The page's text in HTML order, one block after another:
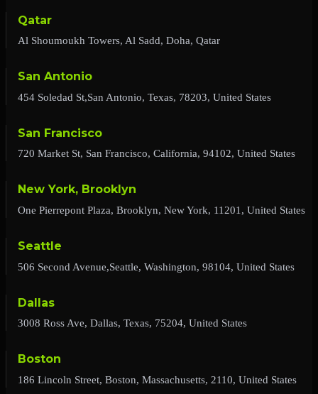
Qatar
Al Shoumoukh Towers, Al Sadd, Doha, Qatar
San Antonio
454 Soledad St,San Antonio, Texas, 78203, United States
San Francisco
720 Market St, San Francisco, California, 94102, United States
New York, Brooklyn
One Pierrepont Plaza, Brooklyn, New York, 11201, United States
Seattle
506 Second Avenue,Seattle, Washington, 98104, United States
Dallas
3008 Ross Ave, Dallas, Texas, 75204, United States
Boston
186 Lincoln Street, Boston, Massachusetts, 2110, United States